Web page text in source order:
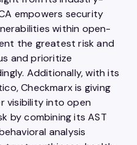
empowers security
within open-
the greatest risk and
and prioritize
Additionally, with its
Checkmarx is giving
visibility into open
by combining its AST
analysis